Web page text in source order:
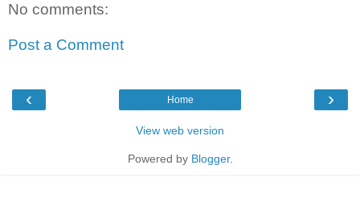
No comments:
Post a Comment
‹ ›
Home
View web version
Powered by Blogger.